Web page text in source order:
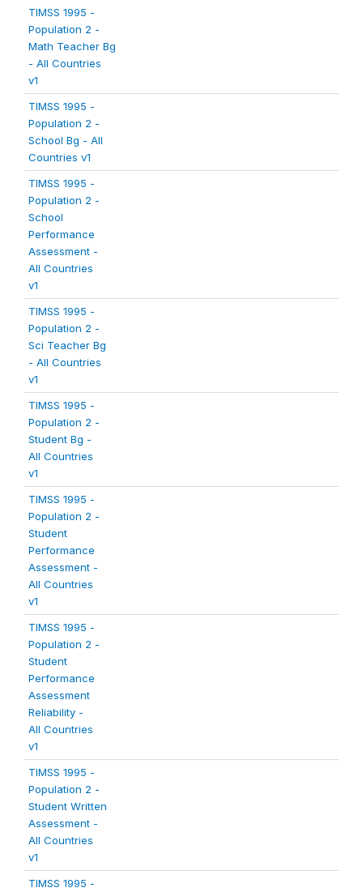
TIMSS 1995 -
Population 2 -
Math Teacher Bg
- All Countries
v1
TIMSS 1995 -
Population 2 -
School Bg - All
Countries v1
TIMSS 1995 -
Population 2 -
School
Performance
Assessment -
All Countries
v1
TIMSS 1995 -
Population 2 -
Sci Teacher Bg
- All Countries
v1
TIMSS 1995 -
Population 2 -
Student Bg -
All Countries
v1
TIMSS 1995 -
Population 2 -
Student
Performance
Assessment -
All Countries
v1
TIMSS 1995 -
Population 2 -
Student
Performance
Assessment
Reliability -
All Countries
v1
TIMSS 1995 -
Population 2 -
Student Written
Assessment -
All Countries
v1
TIMSS 1995 -